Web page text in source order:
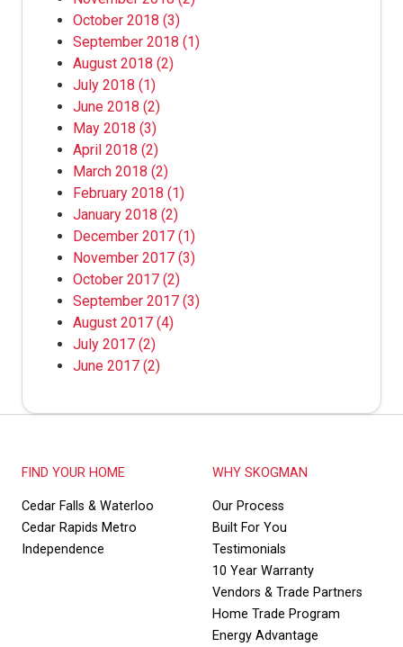
October 2018 (3)
September 2018 (1)
August 2018 (2)
July 2018 (1)
June 2018 (2)
May 2018 (3)
April 2018 (2)
March 2018 (2)
February 2018 (1)
January 2018 (2)
December 2017 (1)
November 2017 (3)
October 2017 (2)
September 2017 (3)
August 2017 (4)
July 2017 (2)
June 2017 (2)
FIND YOUR HOME
Cedar Falls & Waterloo
Cedar Rapids Metro
Independence
WHY SKOGMAN
Our Process
Built For You
Testimonials
10 Year Warranty
Vendors & Trade Partners
Home Trade Program
Energy Advantage